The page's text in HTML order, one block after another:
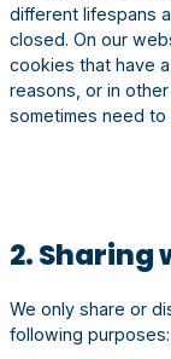
different lifespans
closed. On our
cookies that have
reasons, or in
sometimes need
2.
We only share or
following purposes: